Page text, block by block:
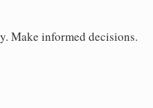
Make informed decisions.